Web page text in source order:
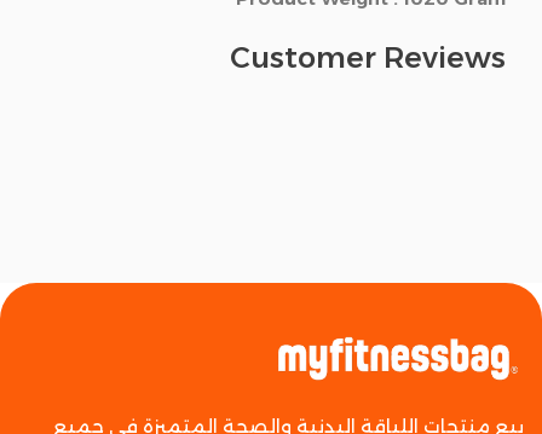
Customer Reviews
بيع منتجات اللياقة البدنية والصحة المتميزة في جميع